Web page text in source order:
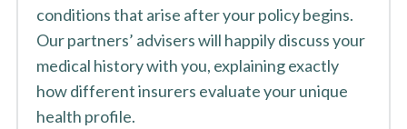
conditions that arise after your policy begins.
Our partners’ advisers will happily discuss your
medical history with you, explaining exactly
how different insurers evaluate your unique
health profile.